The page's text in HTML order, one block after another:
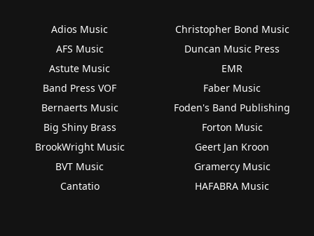
Adios Music
AFS Music
Astute Music
Band Press VOF
Bernaerts Music
Big Shiny Brass
BrookWright Music
BVT Music
Cantatio
Christopher Bond Music
Duncan Music Press
EMR
Faber Music
Foden's Band Publishing
Forton Music
Geert Jan Kroon
Gramercy Music
HAFABRA Music